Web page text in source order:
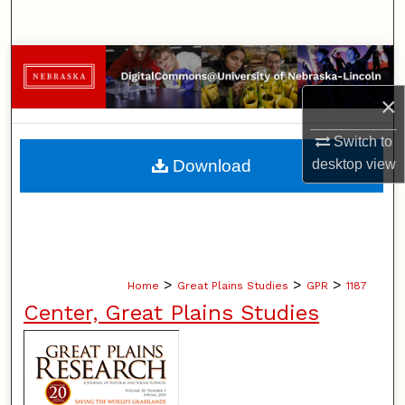
×
Switch to
desktopview
Browse Collections
My Account
About
Home > Great Plains Studies > GPR > 1187
Center, Great Plains Studies
Download